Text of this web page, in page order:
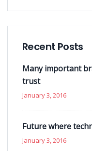
Recent Posts
Many important
trust
January 3, 2016
Future where
January 3, 2016